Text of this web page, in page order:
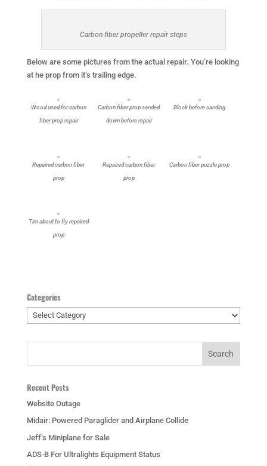
Carbon fiber propeller repair steps
Below are some pictures from the actual repair. You’re looking
at he prop from it’s trailing edge.
Wood used for carbon
fiber prop repair
Carbon fiber prop sanded
down before repair
Block before sanding
Repaired carbon fiber
prop
Repaired carbon fiber
prop
Carbon fiber puzzle prop
Tim about to fly repaired
prop
Categories
Categories
Recent Posts
Website Outage
Midair: Powered Paraglider and Airplane Collide
Jeff’s Miniplane for Sale
ADS-B For Ultralights Equipment Status